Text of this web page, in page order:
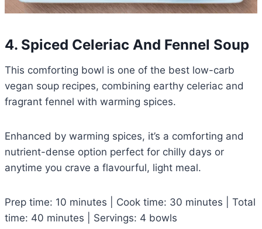
4. Spiced Celeriac And Fennel Soup
This comforting bowl is one of the best low-carb
vegan soup recipes, combining earthy celeriac and
fragrant fennel with warming spices.
Enhanced by warming spices, it’s a comforting and
nutrient-dense option perfect for chilly days or
anytime you crave a flavourful, light meal.
Prep time: 10 minutes | Cook time: 30 minutes | Total
time: 40 minutes | Servings: 4 bowls